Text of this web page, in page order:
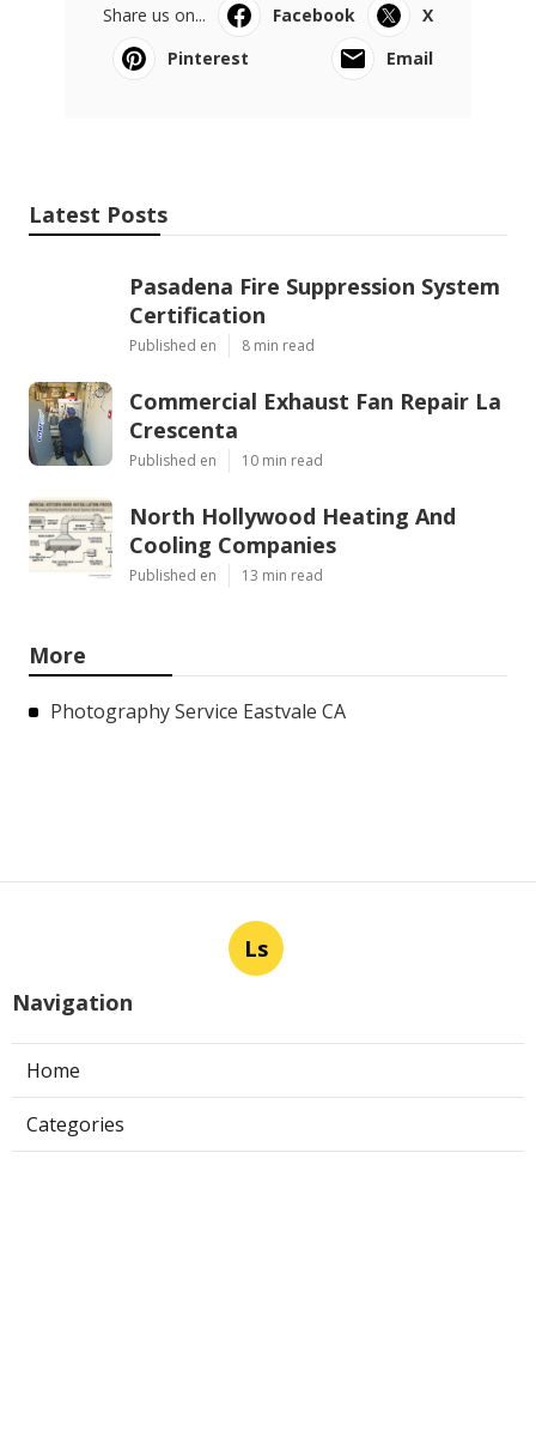
Share us on... Facebook
X
Pinterest
Email
Latest Posts
Pasadena Fire Suppression System
Certification
Published en 8 min read
Commercial Exhaust Fan Repair La
Crescenta
Published en 10 min read
North Hollywood Heating And
Cooling Companies
Published en 13 min read
More
Photography Service Eastvale CA
Ls
Navigation
Home
Categories